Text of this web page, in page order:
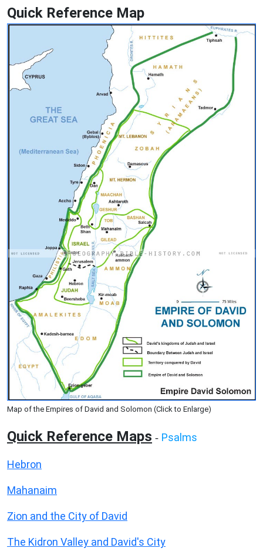
Quick Reference Map
Map of the Empires of David and Solomon (Click to Enlarge)
Quick Reference Maps - Psalms
Hebron
Mahanaim
Zion and the City of David
The Kidron Valley and David's City